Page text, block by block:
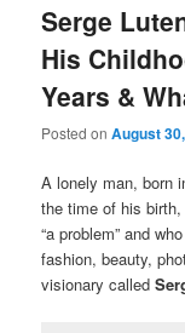
Serge
His
Years &
Posted onAugust
A lonely man, born
the time of his
“a problem” and
fashion, beauty,
visionary called